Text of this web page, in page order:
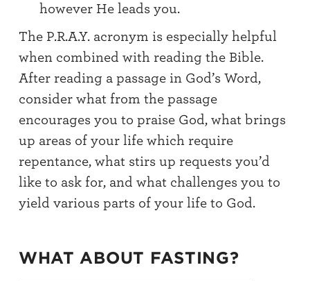
however He leads you.
The P.R.A.Y. acronym is especially helpful
when combined with reading the Bible.
After reading a passage in God’s Word,
consider what from the passage
encourages you to praise God, what brings
up areas of your life which require
repentance, what stirs up requests you’d
like to ask for, and what challenges you to
yield various parts of your life to God.
WHAT ABOUT FASTING?